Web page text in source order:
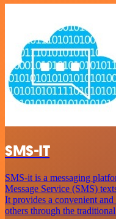
SMS-IT
SMS-it is a messaging
Message Service (SMS)
It provides a convenient
others through the